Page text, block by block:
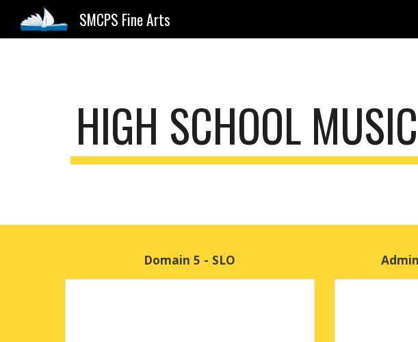
SMCPS Fine Arts
HIGH SCHOOL
Domain 5 - SLO